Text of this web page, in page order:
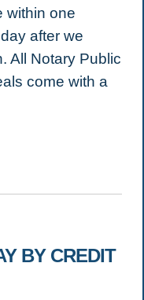
within one
after we
All Notary Public
come with a
BY CREDIT